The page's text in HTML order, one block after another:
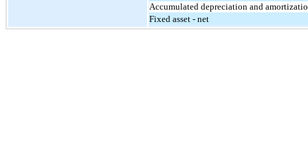
Accumulated depreciation and
Fixed asset - net